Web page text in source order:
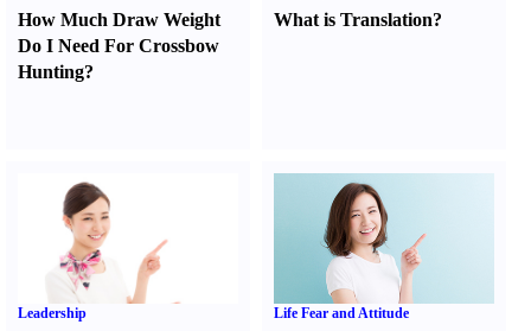
How Much Draw Weight
Do I Need For Crossbow
Hunting?
What is Translation?
Leadership Life Fear and Attitude